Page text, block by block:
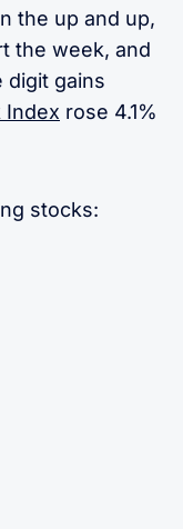
the up and up,
the week, and
digit gains
Index rose 4.1%
stocks: